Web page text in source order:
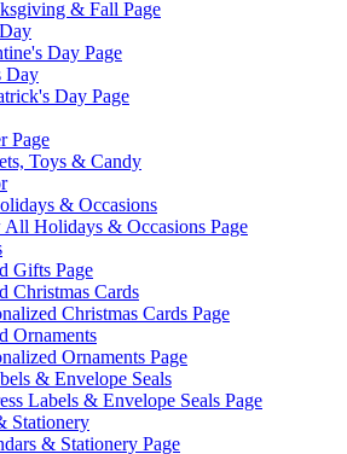
& Fall Page
Day Page
Day
Day Page
Page
Toys & Candy
& Occasions
Holidays & Occasions Page
Gifts Page
Christmas Cards
Christmas Cards Page
Ornaments
Ornaments Page
& Envelope Seals
Labels & Envelope Seals Page
Stationery
& Stationery Page